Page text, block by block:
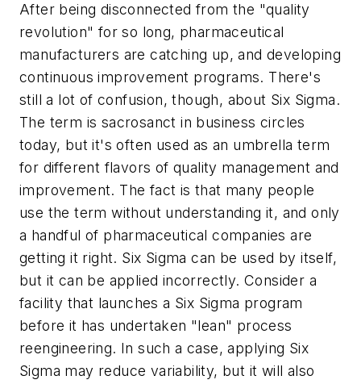
After being disconnected from the "quality
revolution" for so long, pharmaceutical
manufacturers are catching up, and developing
continuous improvement programs. There's
still a lot of confusion, though, about Six Sigma.
The term is sacrosanct in business circles
today, but it's often used as an umbrella term
for different flavors of quality management and
improvement. The fact is that many people
use the term without understanding it, and only
a handful of pharmaceutical companies are
getting it right. Six Sigma can be used by itself,
but it can be applied incorrectly. Consider a
facility that launches a Six Sigma program
before it has undertaken "lean" process
reengineering. In such a case, applying Six
Sigma may reduce variability, but it will also